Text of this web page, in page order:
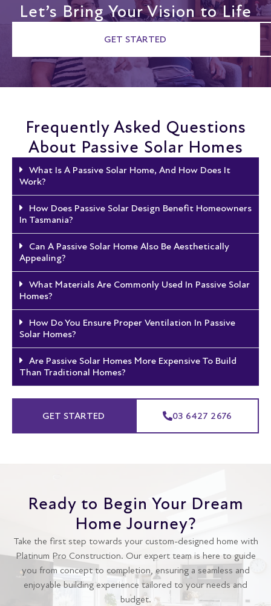
Let’s Bring Your Vision to Life
GET STARTED
Frequently Asked Questions
About Passive Solar Homes
What Is A Passive Solar Home, And How Does It
Work?
How Does Passive Solar Design Benefit Homeowners
In Tasmania?
Can A Passive Solar Home Also Be Aesthetically
Appealing?
What Materials Are Commonly Used In Passive Solar
Homes?
How Do You Ensure Proper Ventilation In Passive
Solar Homes?
Are Passive Solar Homes More Expensive To Build
Than Traditional Homes?
GET STARTED 03 6427 2676
Ready to Begin Your Dream
Home Journey?
Take the first step towards your custom-designed home with
Platinum Pro Construction. Our expert team is here to guide
you from concept to completion, ensuring a seamless and
enjoyable building experience tailored to your needs and
budget.